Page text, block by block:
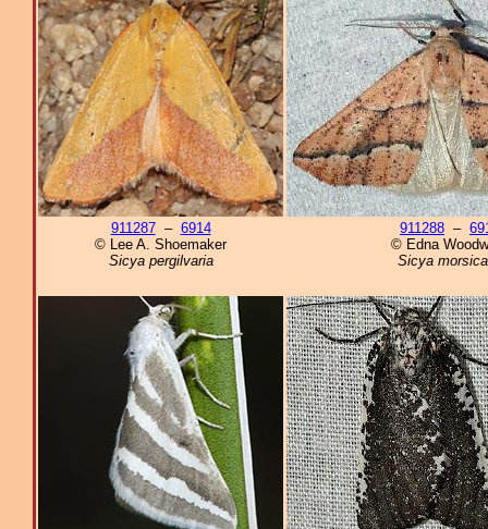
911287– 6914
© Lee A. Shoemaker
Sicya pergilvaria
911288 –
© Edna
Sicya